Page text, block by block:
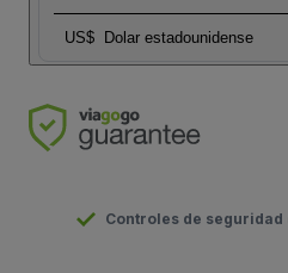
US$ Dolar estadounidense
Controles de